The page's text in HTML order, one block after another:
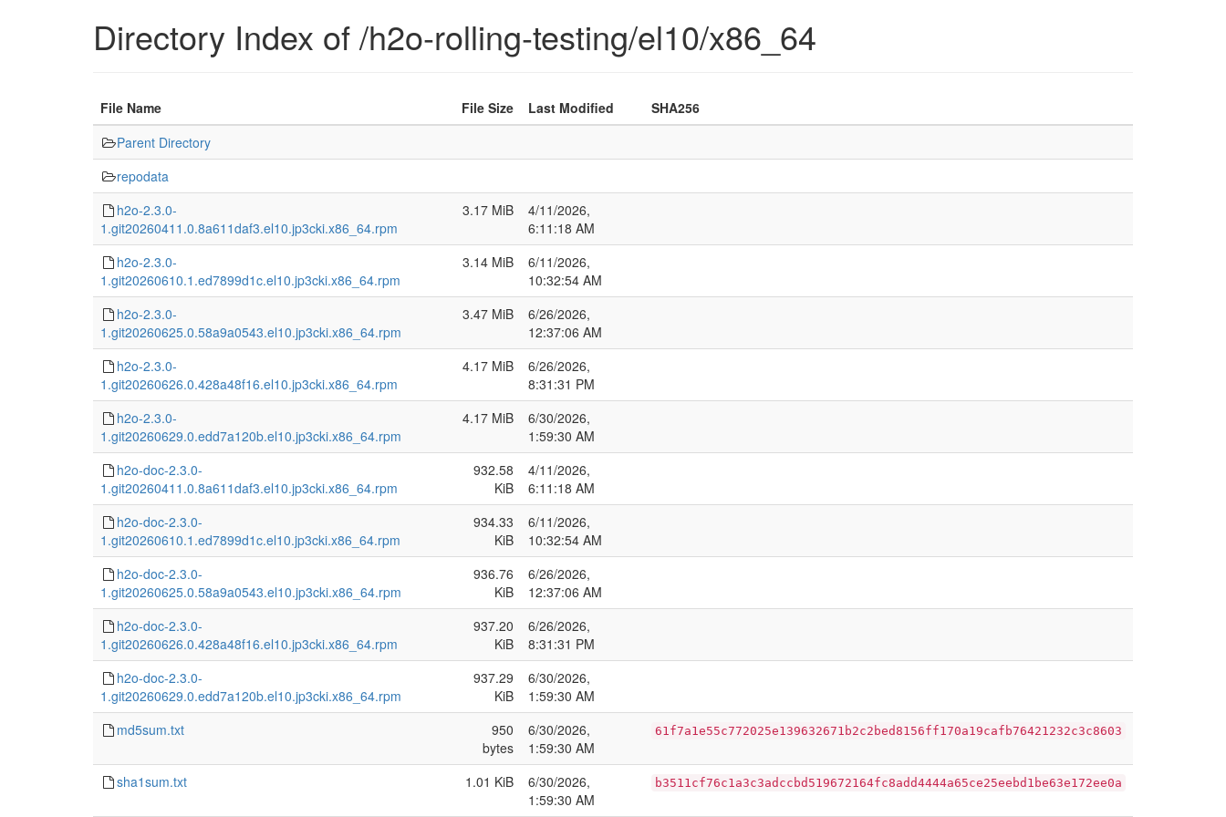
Directory Index of /h2o-rolling-testing/el10/x86_64
File Name File Size Last Modified
SHA256
Parent Directory
repodata
h2o-2.3.0-
1.git20260411.0.8a611daf3.el10.jp3cki.x86_64.rpm
3.17 MiB
4/11/2026,
6:11:18 AM
h2o-2.3.0-
1.git20260610.1.ed7899d1c.el10.jp3cki.x86_64.rpm
3.14 MiB
6/11/2026,
10:32:54 AM
h2o-2.3.0-
1.git20260625.0.58a9a0543.el10.jp3cki.x86_64.rpm
3.47 MiB
6/26/2026,
12:37:06 AM
h2o-2.3.0-
1.git20260626.0.428a48f16.el10.jp3cki.x86_64.rpm
4.17 MiB
6/26/2026,
8:31:31 PM
h2o-2.3.0-
1.git20260629.0.edd7a120b.el10.jp3cki.x86_64.rpm
4.17 MiB
6/30/2026,
1:59:30 AM
h2o-doc-2.3.0-
1.git20260411.0.8a611daf3.el10.jp3cki.x86_64.rpm
932.58
KiB
4/11/2026,
6:11:18 AM
h2o-doc-2.3.0-
1.git20260610.1.ed7899d1c.el10.jp3cki.x86_64.rpm
934.33
KiB
6/11/2026,
10:32:54 AM
h2o-doc-2.3.0-
1.git20260625.0.58a9a0543.el10.jp3cki.x86_64.rpm
936.76
KiB
6/26/2026,
12:37:06 AM
h2o-doc-2.3.0-
1.git20260626.0.428a48f16.el10.jp3cki.x86_64.rpm
937.20
KiB
6/26/2026,
8:31:31 PM
h2o-doc-2.3.0-
1.git20260629.0.edd7a120b.el10.jp3cki.x86_64.rpm
937.29
KiB
6/30/2026,
1:59:30 AM
md5sum.txt
950
bytes
6/30/2026,
1:59:30 AM
61f7a1e55c772025e139632671b2c2bed8156ff170a19cafb76421232c3c8603
sha1sum.txt 1.01 KiB
6/30/2026,
1:59:30 AM
b3511cf76c1a3c3adccbd519672164fc8add4444a65ce25eebd1be63e172ee0a